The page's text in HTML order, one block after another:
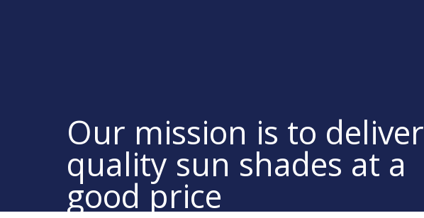
Our mission is to deliver
quality sun shades at a
good price